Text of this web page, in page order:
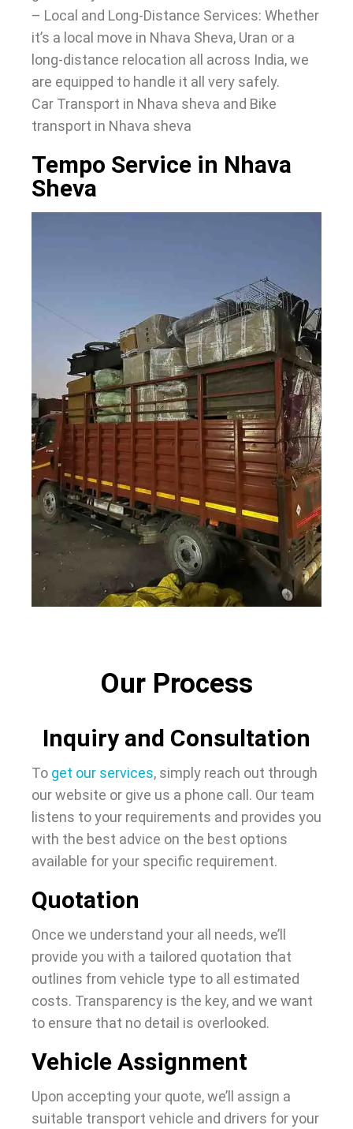
– Local and Long-Distance Services: Whether
it’s a local move in Nhava Sheva, Uran or a
long-distance relocation all across India, we
are equipped to handle it all very safely.
Car Transport in Nhava sheva and Bike
transport in Nhava sheva
Tempo Service in Nhava
Sheva
Our Process
Inquiry and Consultation
To get our services, simply reach out through
our website or give us a phone call. Our team
listens to your requirements and provides you
with the best advice on the best options
available for your specific requirement.
Quotation
Once we understand your all needs, we’ll
provide you with a tailored quotation that
outlines from vehicle type to all estimated
costs. Transparency is the key, and we want
to ensure that no detail is overlooked.
Vehicle Assignment
Upon accepting your quote, we’ll assign a
suitable transport vehicle and drivers for your